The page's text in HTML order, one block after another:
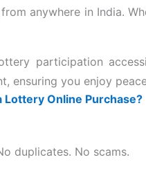
anywhere in India.
participation
ensuring you enjoy
Lottery Online Purchase?
duplicates. No scams.